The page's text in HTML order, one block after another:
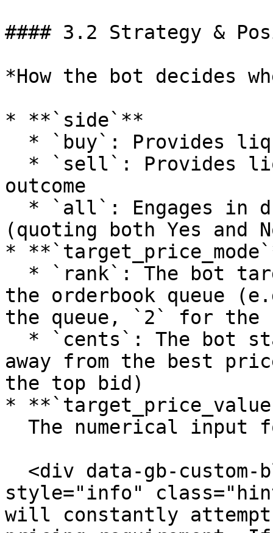
#### 3.2 Strategy &
*How the bot decides
* **`side`**
outcome
(quoting both Yes and
*
the orderbook queue
the queue, `2` for the
away from the best
the top bid)
*
style="info"
will constantly